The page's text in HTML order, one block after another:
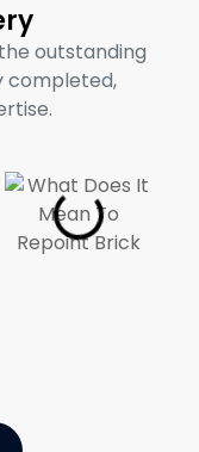
outstanding
completed,